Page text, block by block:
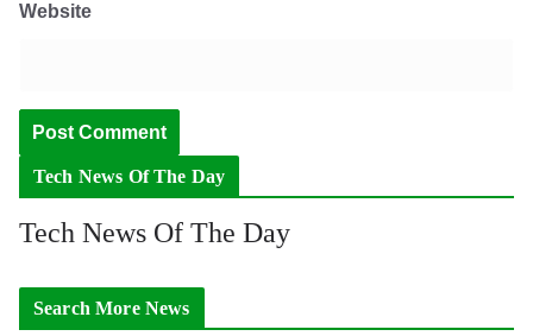
Website
Tech News Of The Day
Tech News Of The Day
Search More News